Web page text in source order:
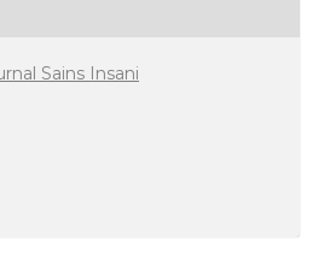
Sains Insani